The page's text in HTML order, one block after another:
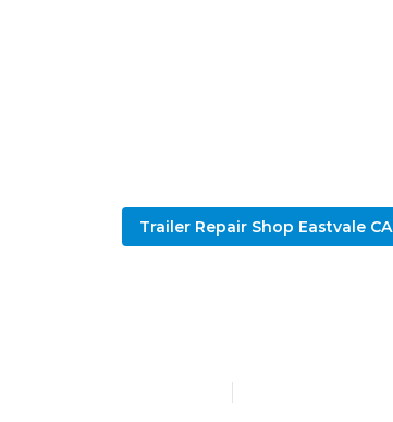
Trailer Repair Shop Eastvale CA